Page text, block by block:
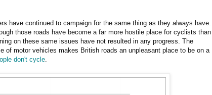
have continued to campaign for the same thing as they always have.
those roads have become a far more hostile place for cyclists than
on these same issues have not resulted in any progress. The
of motor vehicles makes British roads an unpleasant place to be on a
don't cycle